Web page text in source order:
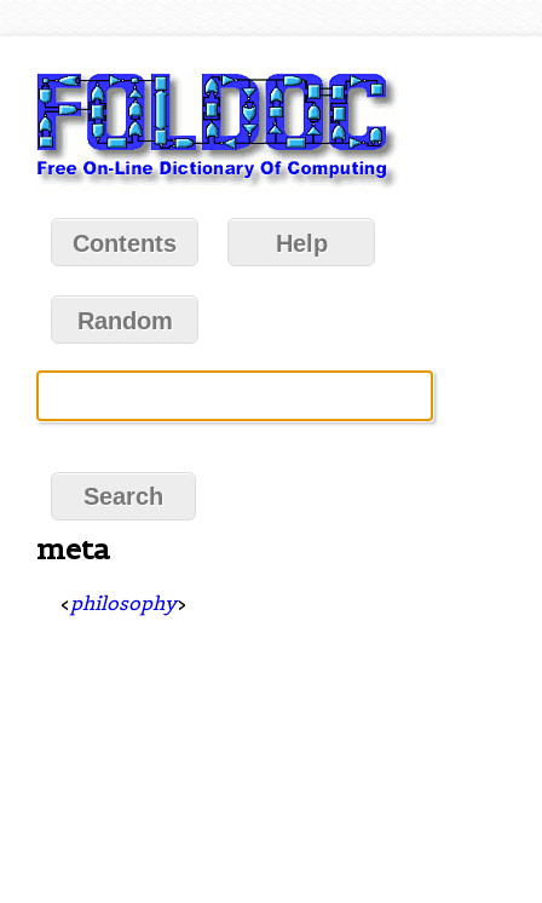
Contents Help
Random
meta
< philosophy>